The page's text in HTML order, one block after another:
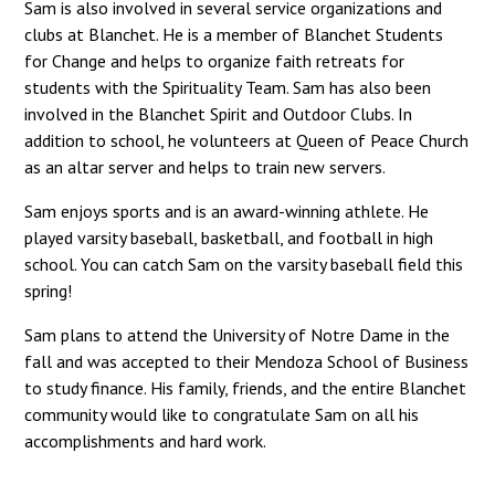
Sam is also involved in several service organizations and
clubs at Blanchet. He is a member of Blanchet Students
for Change and helps to organize faith retreats for
students with the Spirituality Team. Sam has also been
involved in the Blanchet Spirit and Outdoor Clubs. In
addition to school, he volunteers at Queen of Peace Church
as an altar server and helps to train new servers.
Sam enjoys sports and is an award-winning athlete. He
played varsity baseball, basketball, and football in high
school. You can catch Sam on the varsity baseball field this
spring!
Sam plans to attend the University of Notre Dame in the
fall and was accepted to their Mendoza School of Business
to study finance. His family, friends, and the entire Blanchet
community would like to congratulate Sam on all his
accomplishments and hard work.